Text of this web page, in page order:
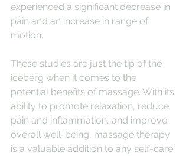
experienced a significant decrease in
pain and an increase in range of
motion.
These studies are just the tip of the
iceberg when it comes to the
potential benefits of massage. With its
ability to promote relaxation, reduce
pain and inflammation, and improve
overall well-being, massage therapy
is a valuable addition to any self-care